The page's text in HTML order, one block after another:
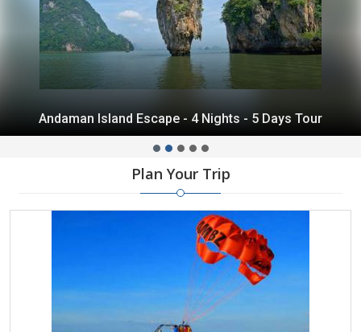
Andaman Island Escape - 4 Nights - 5 Days Tour
Plan Your Trip